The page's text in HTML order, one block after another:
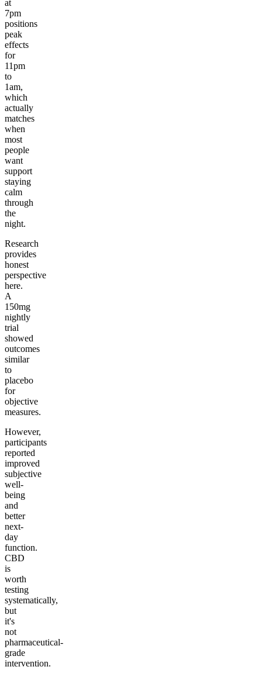
at
7pm
positions
peak
effects
for
11pm
to
1am,
which
actually
matches
when
most
people
want
support
staying
calm
through
the
night.
Research
provides
honest
perspective
here.
A
150mg
nightly
trial
showed
outcomes
similar
to
placebo
for
objective
measures.
However,
participants
reported
improved
subjective
well-
being
and
better
next-
day
function.
CBD
is
worth
testing
systematically,
but
it's
not
pharmaceutical-
grade
intervention.